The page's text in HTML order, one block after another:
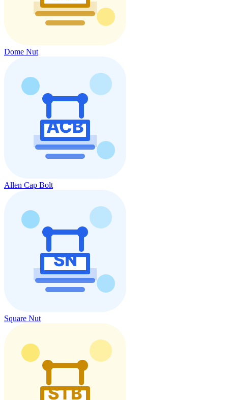
Dome Nut
Allen Cap Bolt
Square Nut